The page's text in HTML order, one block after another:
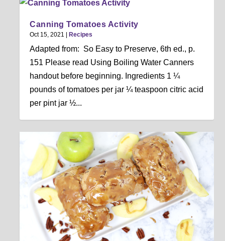
Canning Tomatoes Activity
Oct 15, 2021 Recipes
Adapted from: So Easy to Preserve, 6th ed., p.
151 Please read Using Boiling Water Canners
handout before beginning. Ingredients 1 ¼
pounds of tomatoes per jar ¼ teaspoon citric acid
per pint jar ½...